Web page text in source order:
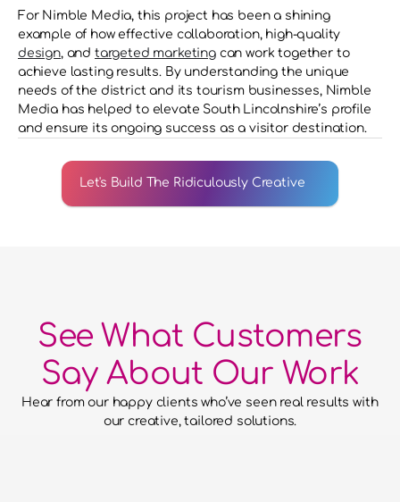
For Nimble Media, this project has been a shining
design, and targeted marketing can work together to
achieve lasting results. By understanding the unique
needs of the district and its tourism businesses, Nimble
Media has helped to elevate South Lincolnshire’s profile
and ensure its ongoing success as a visitor destination.
Let's Build The Ridiculously Creative
See What Customers
Say About Our Work
Hear from our happy clients who’ve seen real results with
our creative, tailored solutions.